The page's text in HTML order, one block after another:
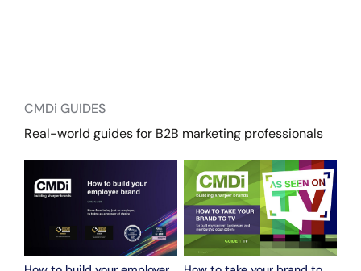
CMDi GUIDES
Real-world guides for B2B marketing professionals